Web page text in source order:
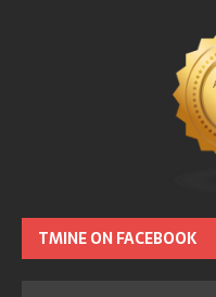
TMINE ON FACEBOOK